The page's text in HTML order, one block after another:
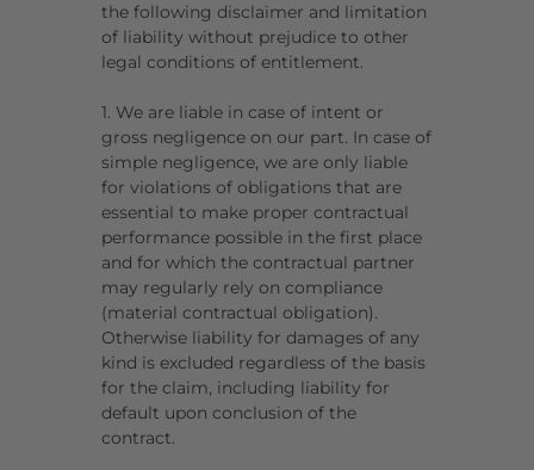
the following disclaimer and limitation
of liability without prejudice to other
legal conditions of entitlement.
1. We are liable in case of intent or
gross negligence on our part. In case of
simple negligence, we are only liable
for violations of obligations that are
essential to make proper contractual
performance possible in the first place
and for which the contractual partner
may regularly rely on compliance
(material contractual obligation).
Otherwise liability for damages of any
kind is excluded regardless of the basis
for the claim, including liability for
default upon conclusion of the
contract.